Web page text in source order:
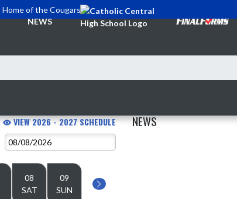
Home of the Cougars
NEWS
VIEW 2026 - 2027 SCHEDULE
08
SAT
09
SUN
NEWS